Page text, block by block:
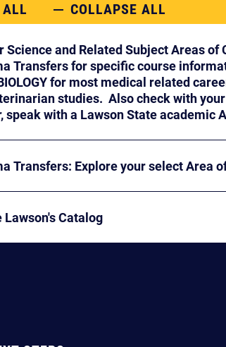
ALL COLLAPSE ALL
Science and Related Subject Areas
your area,
for most medical related career pathways, including Physical
studies. Also check with your transferring college for guidance as
well.
Transfers: Explore your select Area
Lawson's Catalog